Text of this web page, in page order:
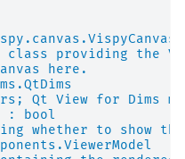
class providing the
here.
Qt View for Dims
: bool
whether to show